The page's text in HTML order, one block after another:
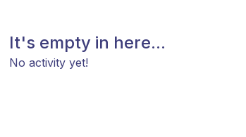
It's empty in here...
No activity yet!